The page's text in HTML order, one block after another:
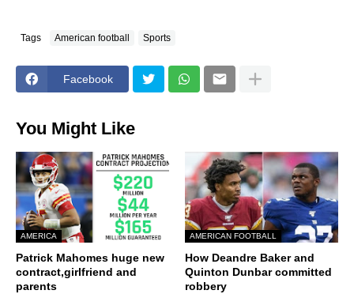
Tags American football Sports
Facebook
You Might Like
AMERICA
Patrick Mahomes huge new
contract,girlfriend and
parents
AMERICAN FOOTBALL
How Deandre Baker and
Quinton Dunbar committed
robbery